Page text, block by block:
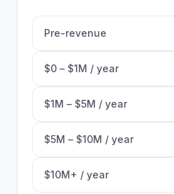
Pre-revenue
$0 – $1M / year
$1M – $5M / year
$5M – $10M / year
$10M+ / year